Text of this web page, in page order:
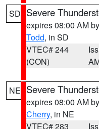
SD Severe
expires 08:00 AM by
Todd, in SD
VTEC# 244
(CON)
NE Severe
expires 08:00 AM by
Cherry, in NE
VTEC# 283